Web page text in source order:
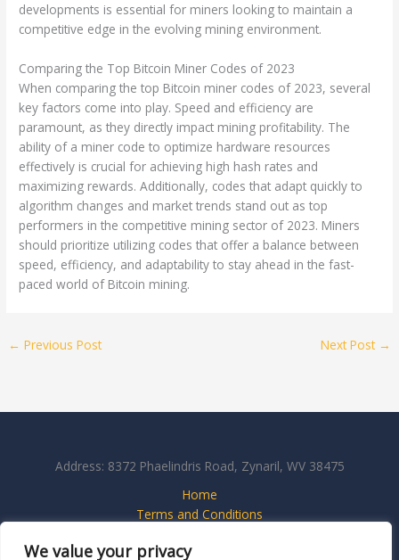
We value your privacy
developments is essential for miners looking to maintain a
competitive edge in the evolving mining environment.
Comparing the Top Bitcoin Miner Codes of 2023
When comparing the top Bitcoin miner codes of 2023, several
key factors come into play. Speed and efficiency are
paramount, as they directly impact mining profitability. The
ability of a miner code to optimize hardware resources
effectively is crucial for achieving high hash rates and
maximizing rewards. Additionally, codes that adapt quickly to
algorithm changes and market trends stand out as top
performers in the competitive mining sector of 2023. Miners
should prioritize utilizing codes that offer a balance between
speed, efficiency, and adaptability to stay ahead in the fast-
paced world of Bitcoin mining.
← Previous Post Next Post →
Address: 8372 Phaelindris Road, Zynaril, WV 38475
Home
Terms and Conditions
About